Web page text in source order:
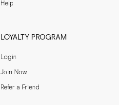
Help
LOYALTY PROGRAM
Login
Join Now
Refer a Friend